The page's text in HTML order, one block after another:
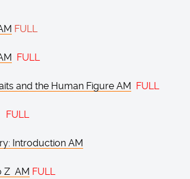
FULL
FULL
and the Human Figure AM FULL
FULL
Introduction AM
Z AM FULL